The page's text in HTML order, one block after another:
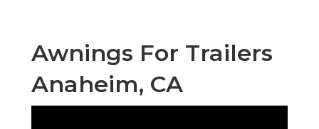
Awnings For Trailers
Anaheim, CA